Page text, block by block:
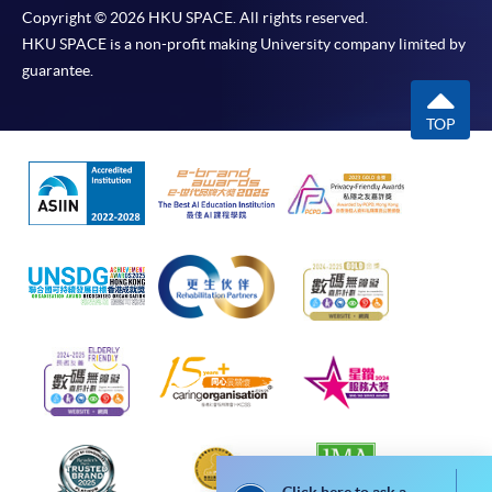
connection with any online payments made by you
by reason of (i) any failure, delay, interruption,
suspension or restriction of the transmission of any
gateways of the relevant banks and/or third party
merchants for processing credit/debit/smart card
or other payment facilitation mechanism; (ii) any
negligence, mistake, error in or omission from any
information or message transmitted from the said
payment gateways; (iii) any breakdown,
malfunction or failure of those gateways in
arisen out of or in connection with the said
payment gateways, including but not limited
to unauthorised access to or alternation of the
transmission of data or any unlawful act not
permitted by the law.
Copyright © 2026 HKU SPACE. All rights reserved.
HKU SPACE is a non-profit making University company limited by
guarantee.
TOP